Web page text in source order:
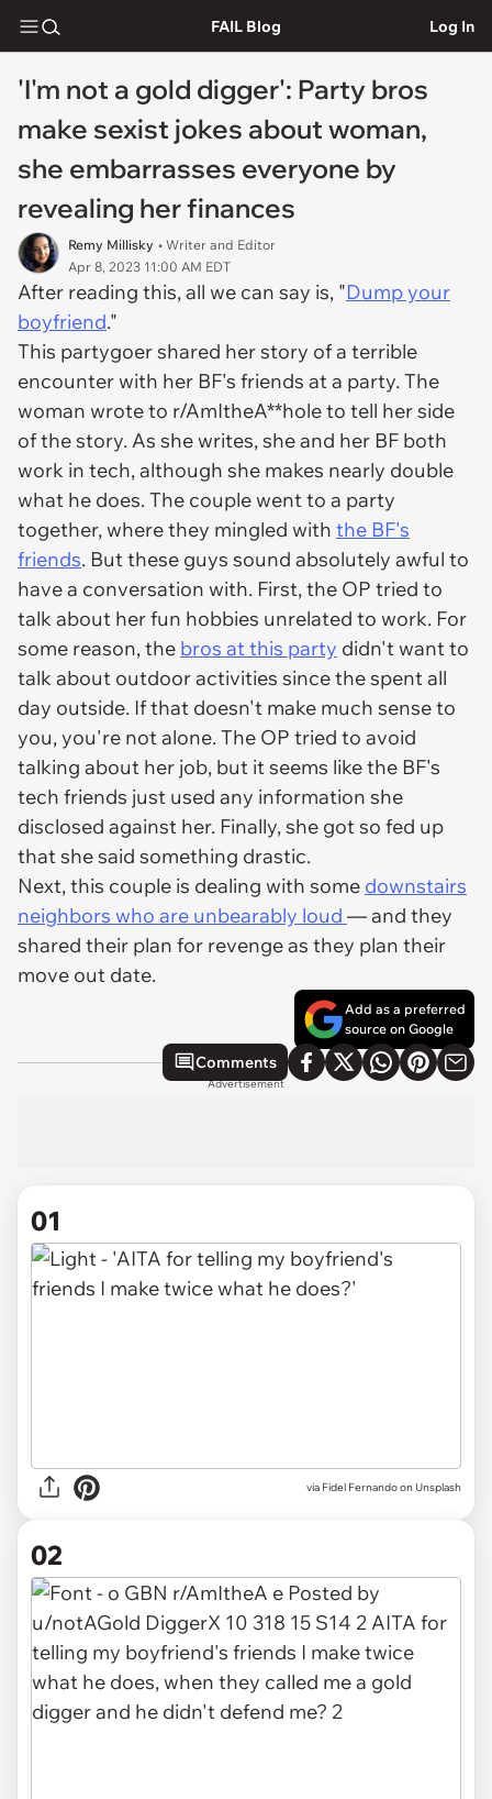
FAIL Blog Log In
'I'm not a gold digger': Party bros
make sexist jokes about woman,
she embarrasses everyone by
revealing her finances
Remy Millisky • Writer and Editor
Apr 8, 2023 11:00 AM EDT
After reading this, all we can say is, "Dump your
boyfriend."
This partygoer shared her story of a terrible
encounter with her BF's friends at a party. The
woman wrote to r/AmItheA**hole to tell her side
of the story. As she writes, she and her BF both
work in tech, although she makes nearly double
what he does. The couple went to a party
together, where they mingled with the BF's
friends. But these guys sound absolutely awful to
have a conversation with. First, the OP tried to
talk about her fun hobbies unrelated to work. For
some reason, the bros at this party didn't want to
talk about outdoor activities since the spent all
day outside. If that doesn't make much sense to
you, you're not alone. The OP tried to avoid
talking about her job, but it seems like the BF's
tech friends just used any information she
disclosed against her. Finally, she got so fed up
that she said something drastic.
Next, this couple is dealing with some downstairs
neighbors who are unbearably loud — and they
shared their plan for revenge as they plan their
move out date.
Add as a preferred
source on Google
Comments
Advertisement
01
via Fidel Fernando on Unsplash
02